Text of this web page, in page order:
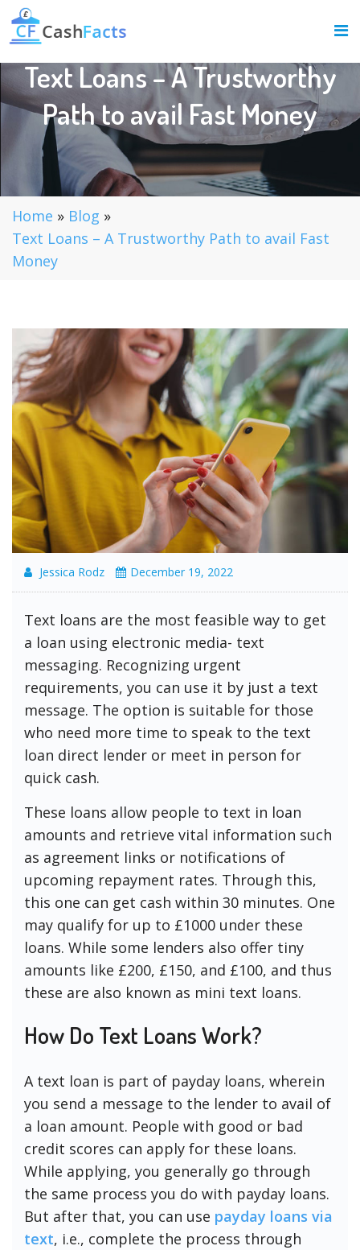
Text Loans – A Trustworthy
Path to avail Fast Money
Home » Blog »
Text Loans – A Trustworthy Path to avail Fast
Money
Jessica Rodz December 19, 2022
Text loans are the most feasible way to get
a loan using electronic media- text
messaging. Recognizing urgent
requirements, you can use it by just a text
message. The option is suitable for those
who need more time to speak to the text
loan direct lender or meet in person for
quick cash.
These loans allow people to text in loan
amounts and retrieve vital information such
as agreement links or notifications of
upcoming repayment rates. Through this,
this one can get cash within 30 minutes. One
may qualify for up to £1000 under these
loans. While some lenders also offer tiny
amounts like £200, £150, and £100, and thus
these are also known as mini text loans.
How Do Text Loans Work?
A text loan is part of payday loans, wherein
you send a message to the lender to avail of
a loan amount. People with good or bad
credit scores can apply for these loans.
While applying, you generally go through
the same process you do with payday loans.
But after that, you can use payday loans via
text, i.e., complete the process through